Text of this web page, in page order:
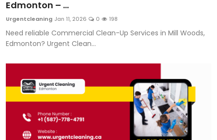
Edmonton – ...
Urgentcleaning Jan 11, 2026 0 198
Need reliable Commercial Clean-Up Services in Mill Woods,
Edmonton? Urgent Clean...